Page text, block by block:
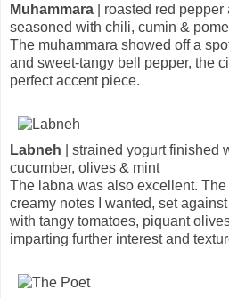
Muhammara | roasted red
seasoned with chili, cumin &
The muhammara showed off a
and sweet-tangy bell pepper, the
perfect accent piece.
Labneh | strained yogurt finished
cucumber, olives & mint
The labna was also excellent.
creamy notes I wanted, set
with tangy tomatoes, piquant
imparting further interest and